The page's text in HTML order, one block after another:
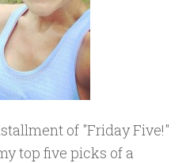
of "Friday Five!"
top five picks of a